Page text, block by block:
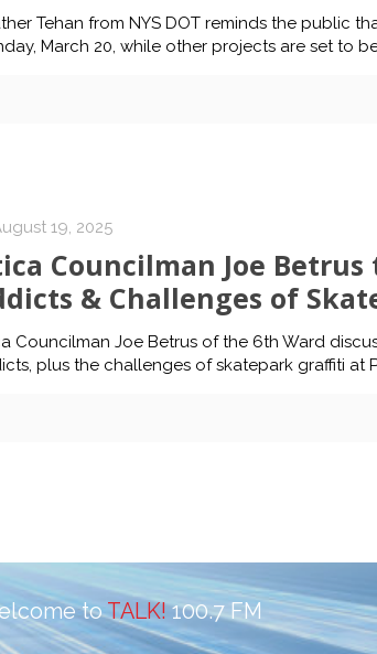
Tehan from NYS DOT reminds the public
March 20, while other projects are set to
19, 2025
Councilman Joe
& Challenges of
Councilman Joe Betrus of the 6th Ward
plus the challenges of skatepark graffiti at
toTALK!100.7 FM